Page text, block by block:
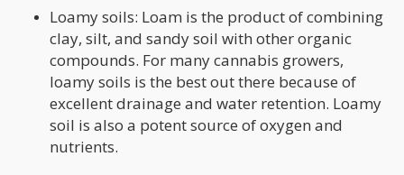
Loamy soils: Loam is the product of combining
clay, silt, and sandy soil with other organic
compounds. For many cannabis growers,
loamy soils is the best out there because of
excellent drainage and water retention. Loamy
soil is also a potent source of oxygen and
nutrients.